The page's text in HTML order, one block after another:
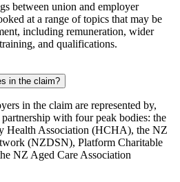
between union and employer
at a range of topics that may be
including remuneration, wider
and qualifications.
in the claim?
in the claim are represented by,
with four peak bodies: the
Health Association (HCHA), the NZ
(NZDSN), Platform Charitable
NZ Aged Care Association